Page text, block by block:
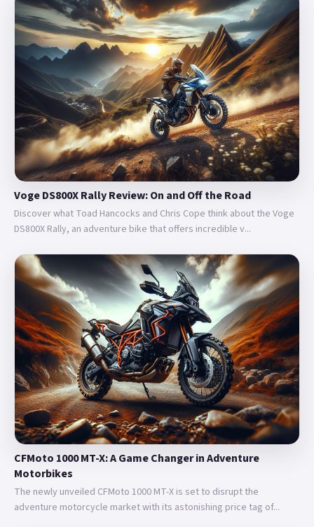
Voge DS800X Rally Review: On and Off the Road
Discover what Toad Hancocks and Chris Cope think about the Voge
DS800X Rally, an adventure bike that offers incredible v...
CFMoto 1000 MT-X: A Game Changer in Adventure
Motorbikes
The newly unveiled CFMoto 1000 MT-X is set to disrupt the
adventure motorcycle market with its astonishing price tag of...